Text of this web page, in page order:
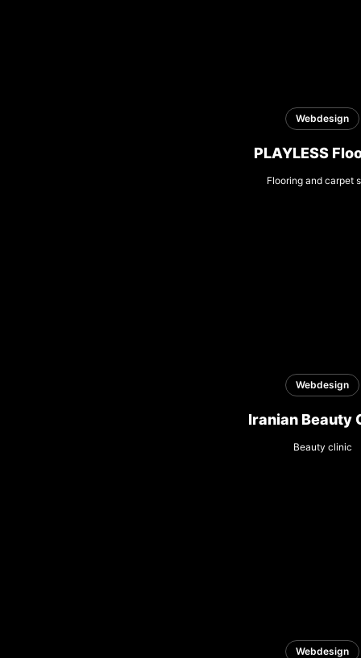
Webdesign
PLAYLESS
Flooring and carpet
Webdesign
Iranian Beauty
Beauty clinic
Webdesign